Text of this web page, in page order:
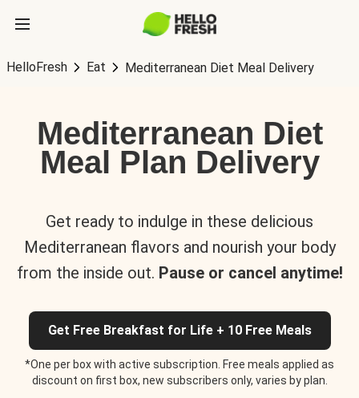
HelloFresh Eat Mediterranean Diet Meal Delivery
Mediterranean Diet
Meal Plan Delivery
Get ready to indulge in these delicious
Mediterranean flavors and nourish your body
from the inside out. Pause or cancel anytime!
Get Free Breakfast for Life + 10 Free Meals
*One per box with active subscription. Free meals applied as
discount on first box, new subscribers only, varies by plan.